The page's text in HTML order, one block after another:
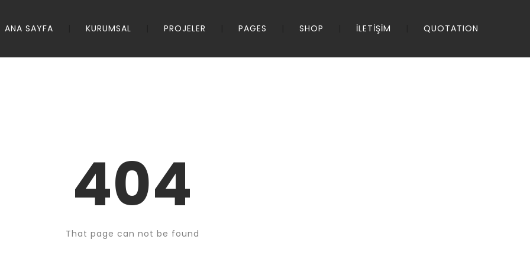
ANA SAYFA KURUMSAL PROJELER PAGES SHOP İLETİŞİM QUOTATION
404
That page can not be found